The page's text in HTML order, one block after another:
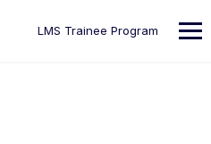
LMS Trainee Program